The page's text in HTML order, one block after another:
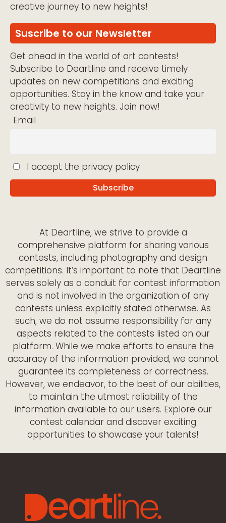
creative journey to new heights!
Suscribe to our Newsletter
Get ahead in the world of art contests!
Subscribe to Deartline and receive timely
updates on new competitions and exciting
opportunities. Stay in the know and take your
creativity to new heights. Join now!
Email
I accept the privacy policy
At Deartline, we strive to provide a
comprehensive platform for sharing various
contests, including photography and design
competitions. It’s important to note that Deartline
serves solely as a conduit for contest information
and is not involved in the organization of any
contests unless explicitly stated otherwise. As
such, we do not assume responsibility for any
aspects related to the contests listed on our
platform. While we make efforts to ensure the
accuracy of the information provided, we cannot
guarantee its completeness or correctness.
However, we endeavor, to the best of our abilities,
to maintain the utmost reliability of the
information available to our users. Explore our
contest calendar and discover exciting
opportunities to showcase your talents!